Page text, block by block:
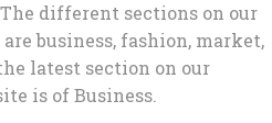
different sections on our
are business, fashion, market,
latest section on our
is of Business.